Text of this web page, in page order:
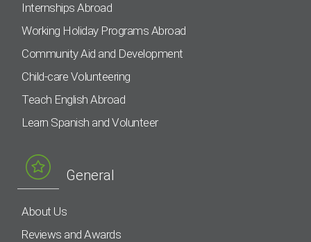
Internships Abroad
Working Holiday Programs Abroad
Community Aid and Development
Child-care Volunteering
Teach English Abroad
Learn Spanish and Volunteer
General
About Us
Reviews and Awards